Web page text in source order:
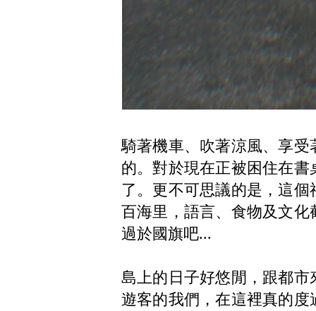
騎著機車、吹著涼風、享
的。對於現在正被困住在
了。更不可思議的是，這
百海里，語言、食物及文
過於國旗吧...
島上的日子好悠閒，跟都
遊客的我們，在這裡真的